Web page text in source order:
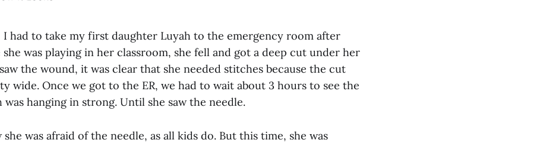
I had to take my first daughter Luyah to the emergency room after
was playing in her classroom, she fell and got a deep cut under her
the wound, it was clear that she needed stitches because the cut
wide. Once we got to the ER, we had to wait about 3 hours to see the
was hanging in strong. Until she saw the needle.
she was afraid of the needle, as all kids do. But this time, she was